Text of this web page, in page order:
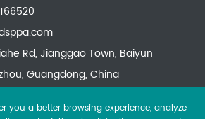
Rd, Jianggao Town, Baiyun
Guangdong, China
you a better browsing experience, analyze